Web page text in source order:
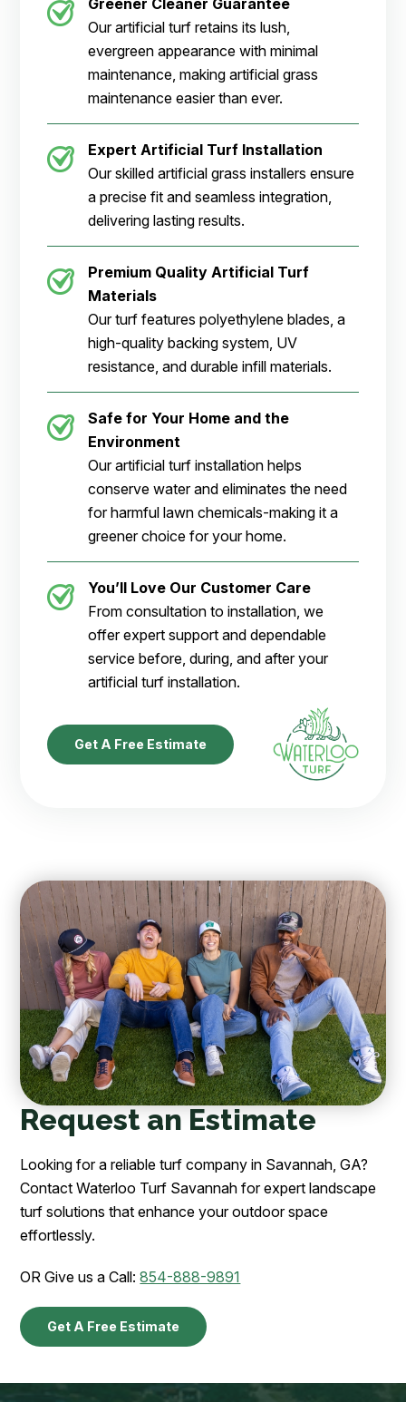
Greener Cleaner Guarantee
Our artificial turf retains its lush,
evergreen appearance with minimal
maintenance, making artificial grass
maintenance easier than ever.
Expert Artificial Turf Installation
Our skilled artificial grass installers ensure
a precise fit and seamless integration,
delivering lasting results.
Premium Quality Artificial Turf
Materials
Our turf features polyethylene blades, a
high-quality backing system, UV
resistance, and durable infill materials.
Safe for Your Home and the
Environment
Our artificial turf installation helps
conserve water and eliminates the need
for harmful lawn chemicals-making it a
greener choice for your home.
You’ll Love Our Customer Care
From consultation to installation, we
offer expert support and dependable
service before, during, and after your
artificial turf installation.
Get A Free Estimate
Request an Estimate
Looking for a reliable turf company in Savannah, GA?
Contact Waterloo Turf Savannah for expert landscape
turf solutions that enhance your outdoor space
effortlessly.
OR Give us a Call:854-888-9891
Get A Free Estimate